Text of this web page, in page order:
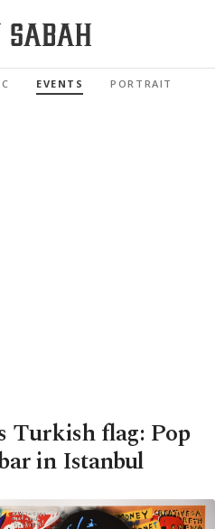
EVENTS PORTRAIT
Turkish flag: Pop
in Istanbul